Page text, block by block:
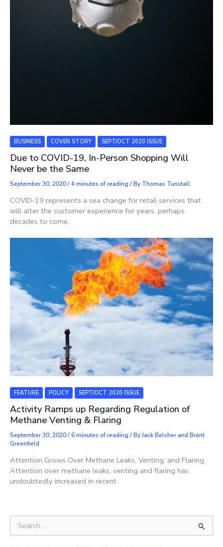
BUSINESS COVER STORY SEPT/OCT 2020 ISSUE
Due to COVID-19, In-Person Shopping Will
Never be the Same
September 30, 2020/4 minutes of reading / By Thomas Tunstall
COVID-19 represents a sea change for retail services that
will alter the customer experience for years, perhaps
decades to come.
FEATURE POLICY SEPT/OCT 2020 ISSUE
Activity Ramps up Regarding Regulation of
Methane Venting & Flaring
September 30, 2020/6 minutes of reading / ByJack Belcher and Brent
Greenfield
Attention Grows Over Methane Leaks, Venting, and Flaring
Attention over methane leaks, venting and flaring has
undoubtedly increased in recent
e